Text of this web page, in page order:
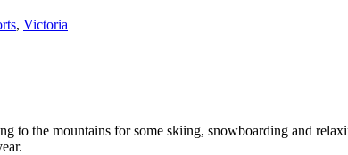
, Victoria
to the mountains for some skiing, snowboarding and